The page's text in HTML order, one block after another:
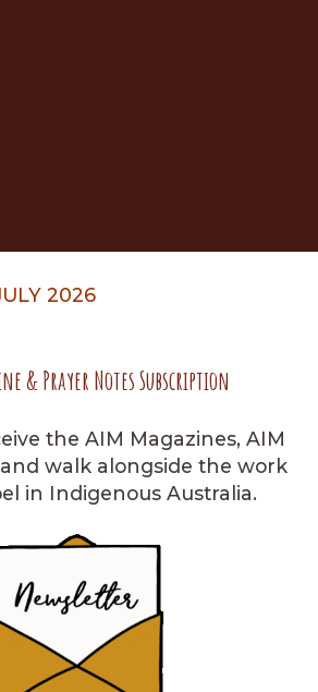
2026
& Prayer Notes Subscription
the AIM Magazines, AIM
walk alongside the work
in Indigenous Australia.